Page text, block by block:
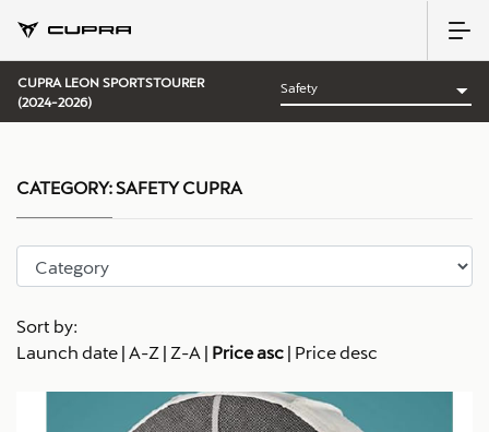
CUPRA LEON SPORTSTOURER
(2024-2026)
Sort by:
Launch date | A-Z | Z-A | Price asc | Price desc
CATEGORY:SAFETY CUPRA